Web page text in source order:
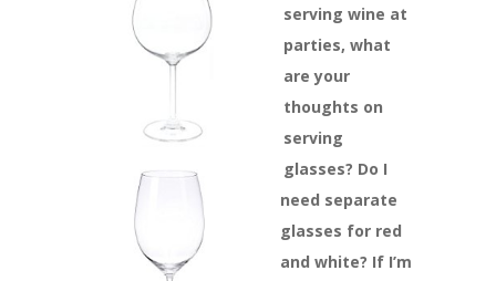
serving wine at
parties, what
are your
thoughts on
serving
glasses? Do I
need separate
glasses for red
and white? If I’m